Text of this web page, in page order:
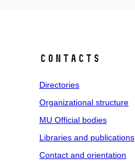
Contacts
Directories
Organizational structure
MU Official bodies
Libraries and publications
Contact and orientation